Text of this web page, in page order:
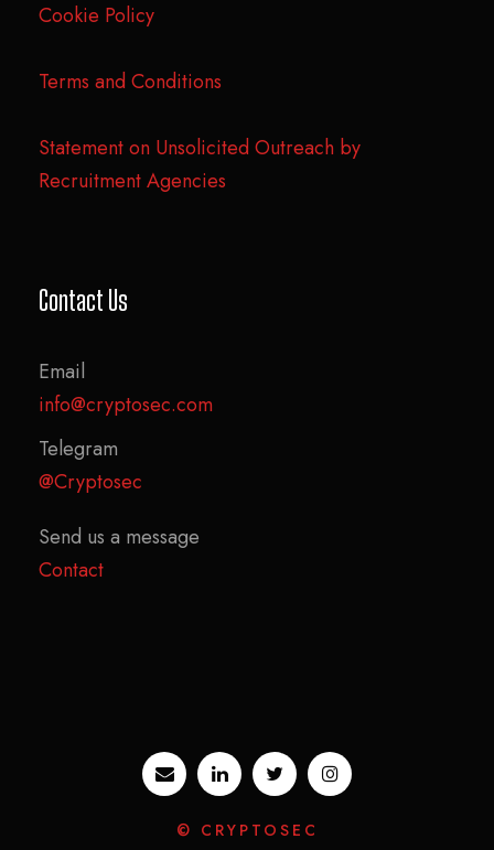
Cookie Policy
Terms and Conditions
Statement on Unsolicited Outreach by
Recruitment Agencies
Contact Us
Email
info@cryptosec.com
Telegram
@Cryptosec
Send us a message
Contact
© CRYPTOSEC